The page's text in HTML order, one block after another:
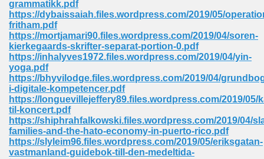
grammatikk.pdf
https://dybaissaiah.files.wordpress.com/2019/05/
fritham.pdf
https://mortjamari90.files.wordpress.com/2019/04/soren-
kierkegaards-skrifter-separat-portion-0.pdf
https://inhalyves1972.files.wordpress.com/2019/04/yin-
yoga.pdf
https://bhyvilodge.files.wordpress.com/2019/04/
i-digitale-kompetencer.pdf
https://longuevillejeffery89.files.wordpress.com/2019/05/
til-koncert.pdf
https://shiphrahfalkowski.files.wordpress.com/2019/04/
families-and-the-hato-economy-in-puerto-rico.pdf
https://slyleim96.files.wordpress.com/2019/05/eriksgatan-
vastmanland-guidebok-till-den-medeltida-
Pdf 939
Free Download 3
Pdf 2018 557